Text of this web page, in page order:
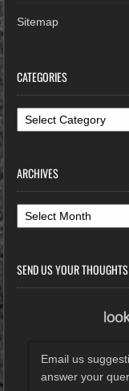
Sitemap
CATEGORIES
Categories
ARCHIVES
Archives
SEND US YOUR THOUGHTS
Email us
answer your